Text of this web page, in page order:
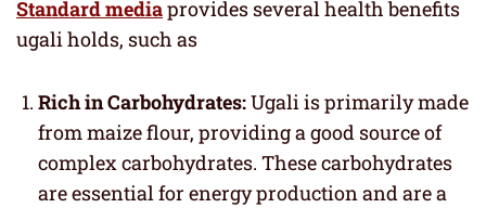
Standard mediaprovides several health benefits
ugali holds, such as
Rich in Carbohydrates:Ugali is primarily made
from maize flour, providing a good source of
complex carbohydrates. These carbohydrates
are essential for energy production and are a